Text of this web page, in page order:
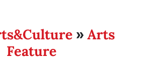
» Arts
Feature